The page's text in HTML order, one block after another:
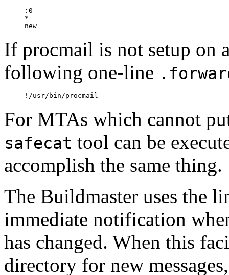
     :0
     *
If procmail is not setup on
following one-line
For MTAs which cannot
safecat tool can be
accomplish the same thing.
The Buildmaster uses the
immediate notification
has changed. When this
directory for new